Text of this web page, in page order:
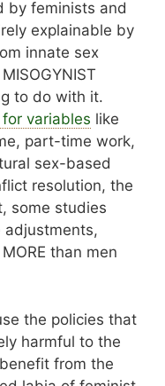
by feminists and
explainable by
innate sex
to do with it.
variables like
part-time work,
sex-based
resolution, the
some studies
adjustments,
than men
the policies that
harmful to the
from the